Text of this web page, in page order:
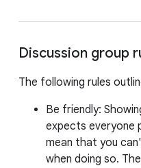
Discussion group
The following rules
Be friendly:
expects everyone
mean that you
when doing so.